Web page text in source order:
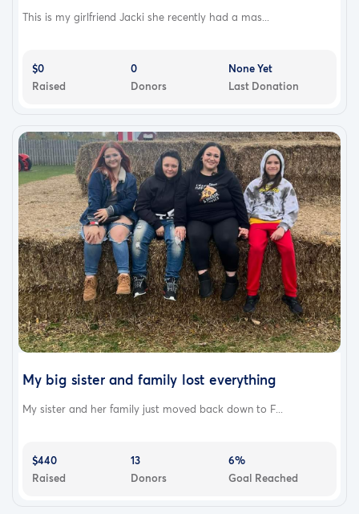
This is my girlfriend Jacki she recently had a mas...
$0
Raised
0
Donors
None Yet
Last Donation
My big sister and family lost everything
My sister and her family just moved back down to F...
$440
Raised
13
Donors
6%
Goal Reached